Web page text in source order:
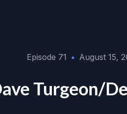
Episode 71 • August 15,
Turgeon/